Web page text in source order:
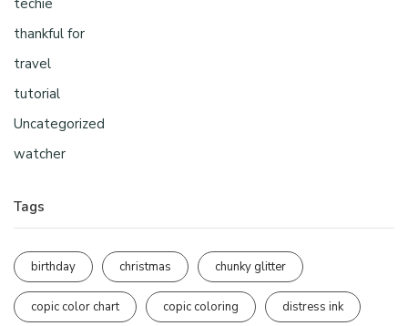
techie
thankful for
travel
tutorial
Uncategorized
watcher
Tags
birthday christmas chunky glitter
copic color chart copic coloring distress ink